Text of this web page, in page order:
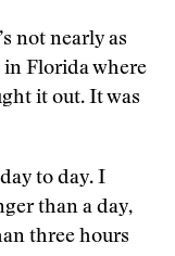
not nearly as
in Florida where
it out. It was
to day. I
than a day,
three hours